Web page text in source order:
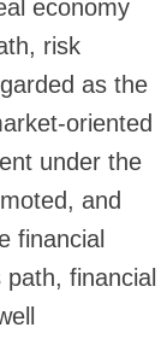
economy
risk
as the
oriented
under the
and
financial
financial